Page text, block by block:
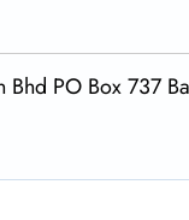
PO Box 737